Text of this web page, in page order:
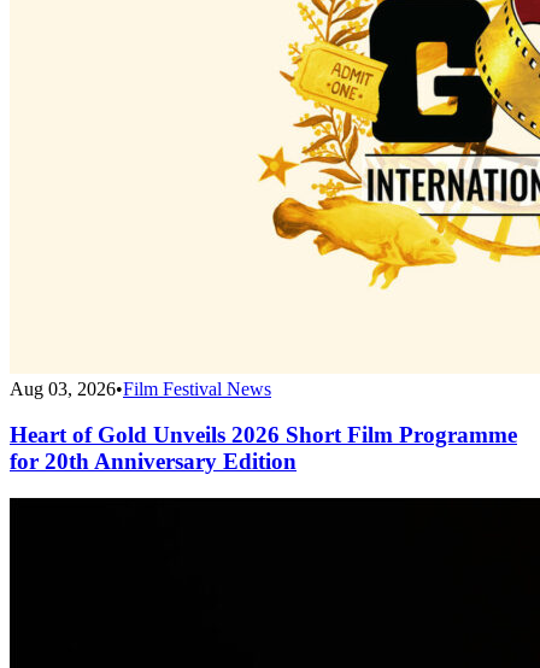
Aug 03, 2026•Film Festival News
Heart of Gold Unveils 2026 Short Film Programme
for 20th Anniversary Edition